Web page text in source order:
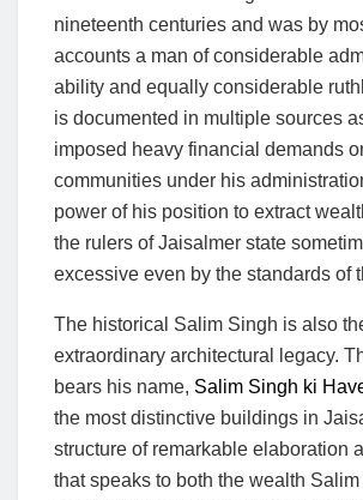
nineteenth centuries and was by
accounts a man of considerable
ability and equally considerable
is documented in multiple sources
imposed heavy financial demands
communities under his
power of his position to extract
the rulers of Jaisalmer state
excessive even by the standards of
The historical Salim Singh is also
extraordinary architectural legacy.
bears his name, Salim Singh ki
the most distinctive buildings in
structure of remarkable elaboration
that speaks to both the wealth